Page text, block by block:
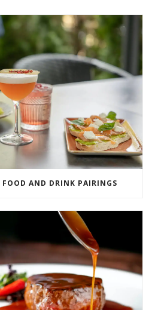
FOOD AND DRINK PAIRINGS